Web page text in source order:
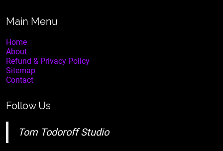
Main Menu
Home
About
Refund & Privacy Policy
Sitemap
Contact
Follow Us
Tom Todoroff Studio